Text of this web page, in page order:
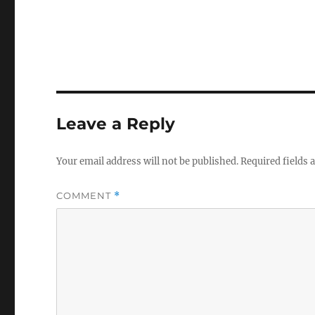
Leave a Reply
Your email address will not be published.Required fields
COMMENT *